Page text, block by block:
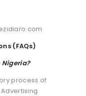
(FAQs)
Nigeria?
process of